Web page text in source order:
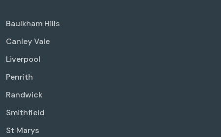
Baulkham Hills
Canley Vale
Liverpool
Penrith
Randwick
Smithfield
St Marys